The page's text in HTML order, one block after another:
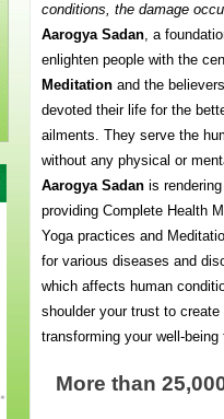
conditions, the damage
Aarogya Sadan, a
enlighten people with the
Meditation and the
devoted their life for the
ailments. They serve the
without any physical or
Aarogya Sadanis
providing Complete Health
Yoga practices and
for various diseases and
which affects human
shoulder your trust to
transforming your well-
More than